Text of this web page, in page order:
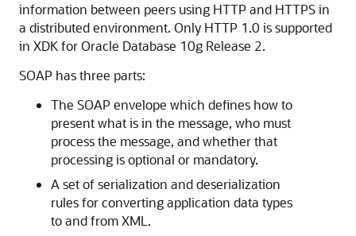
information between peers using HTTP and HTTPS in
a distributed environment. Only HTTP 1.0 is supported
in XDK for Oracle Database 10g Release 2.
SOAP has three parts:
The SOAP envelope which defines how to
present what is in the message, who must
process the message, and whether that
processing is optional or mandatory.
A set of serialization and deserialization
rules for converting application data types
to and from XML.